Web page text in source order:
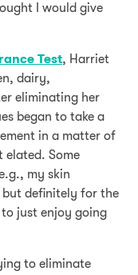
I would give
Test, Harriet
dairy,
eliminating her
began to take a
in a matter of
elated. Some
my skin
definitely for the
just enjoy going
to eliminate